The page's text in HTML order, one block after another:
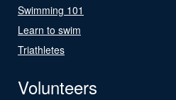
Swimming 101
Learn to swim
Triathletes
Volunteers